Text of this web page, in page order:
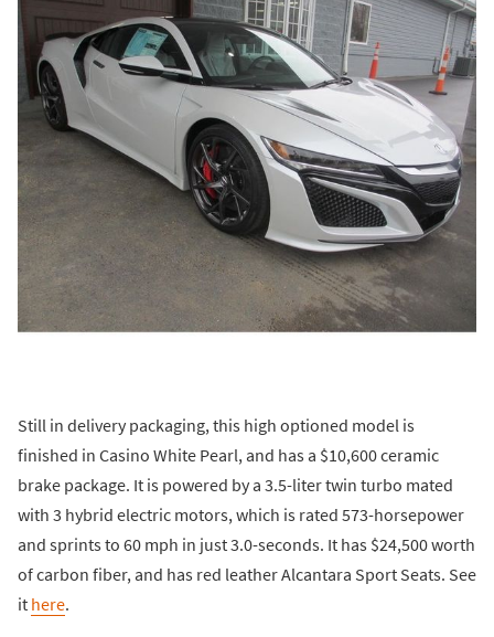
Still in delivery packaging, this high optioned model is
finished in Casino White Pearl, and has a $10,600 ceramic
brake package. It is powered by a 3.5-liter twin turbo mated
with 3 hybrid electric motors, which is rated 573-horsepower
and sprints to 60 mph in just 3.0-seconds. It has $24,500 worth
of carbon fiber, and has red leather Alcantara Sport Seats. See
it here.